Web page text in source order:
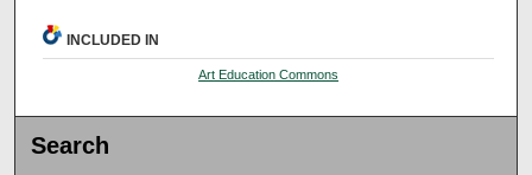
INCLUDED IN
Art Education Commons
Search